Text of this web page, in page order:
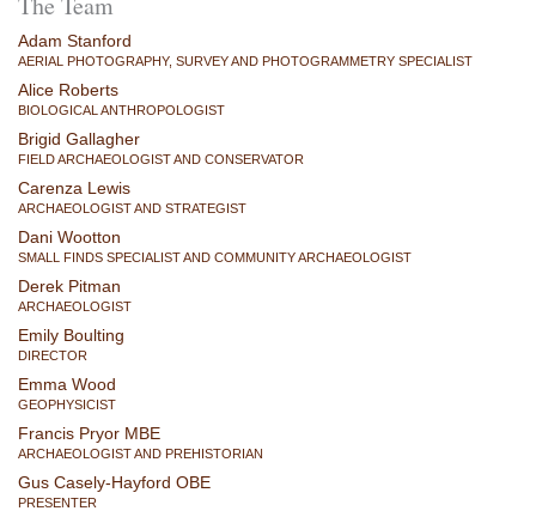
Adam Stanford
AERIAL PHOTOGRAPHY, SURVEY AND PHOTOGRAMMETRY SPECIALIST
Alice Roberts
BIOLOGICAL ANTHROPOLOGIST
Brigid Gallagher
FIELD ARCHAEOLOGIST AND CONSERVATOR
Carenza Lewis
ARCHAEOLOGIST AND STRATEGIST
Dani Wootton
SMALL FINDS SPECIALIST AND COMMUNITY ARCHAEOLOGIST
Derek Pitman
ARCHAEOLOGIST
Emily Boulting
DIRECTOR
Emma Wood
GEOPHYSICIST
Francis Pryor MBE
ARCHAEOLOGIST AND PREHISTORIAN
Gus Casely-Hayford OBE
PRESENTER